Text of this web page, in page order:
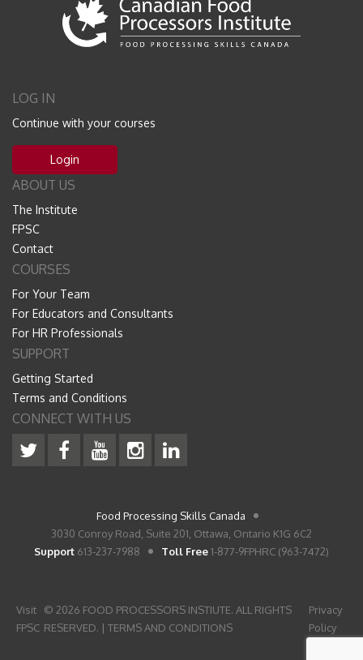
LOG IN
Continue with your courses
Login
ABOUT US
The Institute
FPSC
Contact
COURSES
For Your Team
For Educators and Consultants
For HR Professionals
SUPPORT
Getting Started
Terms and Conditions
CONNECT WITH US
Food Processing Skills Canada
3030 Conroy Road, Suite 201, Ottawa, Ontario K1G 6C2
Support 613-237-7988 Toll Free1-877-9FPHRC (963-7472)
Visit
FPSC
© 2026 FOOD PROCESSORS INSTIUTE. ALL RIGHTS
RESERVED. |TERMS AND CONDITIONS
Privacy
Policy